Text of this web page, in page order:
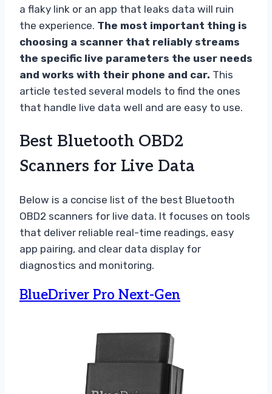
a flaky link or an app that leaks data will ruin
the experience. The most important thing is
choosing a scanner that reliably streams
the specific live parameters the user needs
and works with their phone and car. This
article tested several models to find the ones
that handle live data well and are easy to use.
Best Bluetooth OBD2
Scanners for Live Data
Below is a concise list of the best Bluetooth
OBD2 scanners for live data. It focuses on tools
that deliver reliable real-time readings, easy
app pairing, and clear data display for
diagnostics and monitoring.
BlueDriver Pro Next-Gen